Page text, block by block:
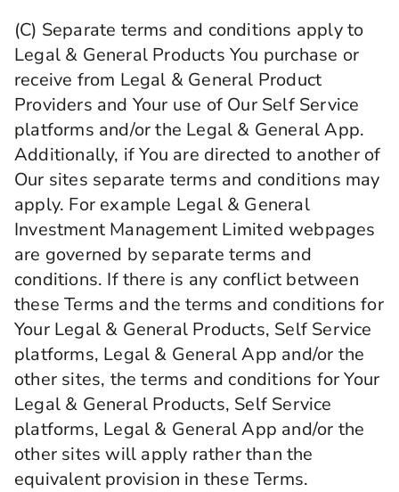
(C) Separate terms and conditions apply to
Legal & General Products You purchase or
receive from Legal & General Product
Providers and Your use of Our Self Service
platforms and/or the Legal & General App.
Additionally, if You are directed to another of
Our sites separate terms and conditions may
apply. For example Legal & General
Investment Management Limited webpages
are governed by separate terms and
conditions. If there is any conflict between
these Terms and the terms and conditions for
Your Legal & General Products, Self Service
platforms, Legal & General App and/or the
other sites, the terms and conditions for Your
Legal & General Products, Self Service
platforms, Legal & General App and/or the
other sites will apply rather than the
equivalent provision in these Terms.